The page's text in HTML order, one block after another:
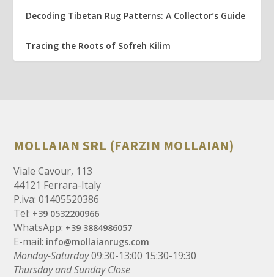
Decoding Tibetan Rug Patterns: A Collector’s Guide
Tracing the Roots of Sofreh Kilim
MOLLAIAN SRL (FARZIN MOLLAIAN)
Viale Cavour, 113
44121 Ferrara-Italy
P.iva: 01405520386
Tel: +39 0532200966
WhatsApp: +39 3884986057
E-mail: info@mollaianrugs.com
Monday-Saturday09:30-13:00 15:30-19:30
Thursday and Sunday Close